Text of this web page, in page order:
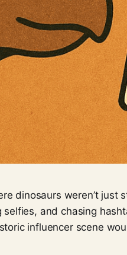
dinosaurs weren’t just
and chasing
influencer scene